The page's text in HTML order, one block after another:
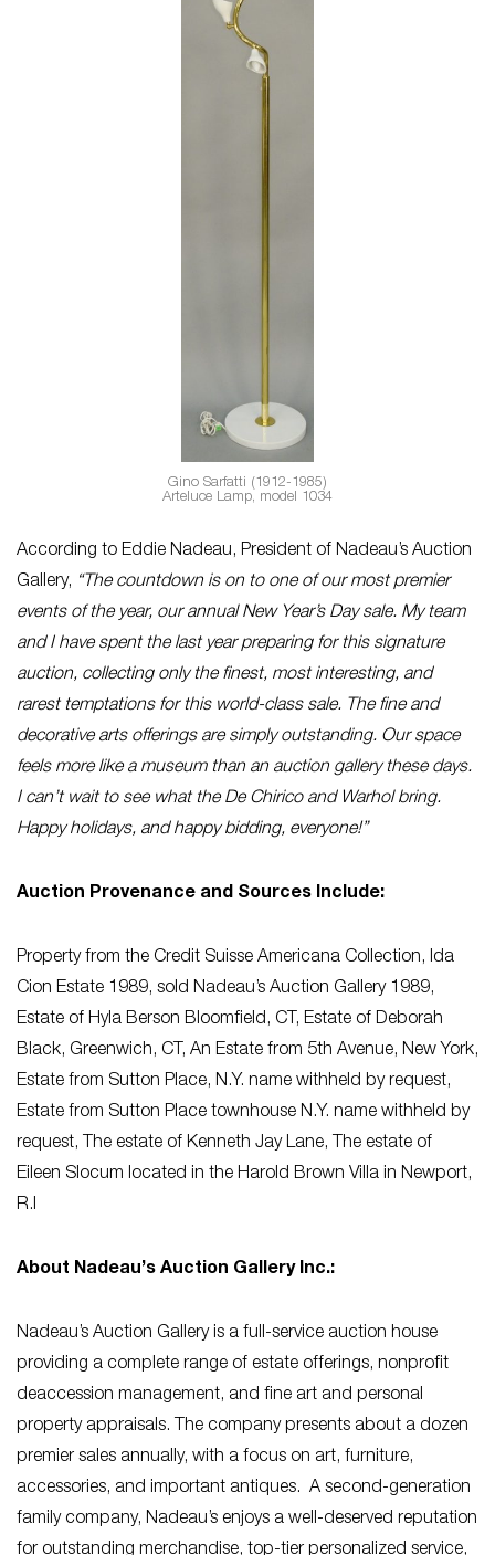
Gino Sarfatti (1912-1985)
Arteluce Lamp, model 1034
According to Eddie Nadeau, President of Nadeau’s Auction
Gallery, “The countdown is on to one of our most premier
events of the year, our annual New Year’s Day sale. My team
and I have spent the last year preparing for this signature
auction, collecting only the finest, most interesting, and
rarest temptations for this world-class sale. The fine and
decorative arts offerings are simply outstanding. Our space
feels more like a museum than an auction gallery these days.
I can’t wait to see what the De Chirico and Warhol bring.
Happy holidays, and happy bidding, everyone!”
Auction Provenance and Sources Include:
Property from the Credit Suisse Americana Collection, Ida
Cion Estate 1989, sold Nadeau’s Auction Gallery 1989,
Estate of Hyla Berson Bloomfield, CT, Estate of Deborah
Black, Greenwich, CT, An Estate from 5th Avenue, New York,
Estate from Sutton Place, N.Y. name withheld by request,
Estate from Sutton Place townhouse N.Y. name withheld by
request, The estate of Kenneth Jay Lane, The estate of
Eileen Slocum located in the Harold Brown Villa in Newport,
R.I
About Nadeau’s Auction Gallery Inc.:
Nadeau’s Auction Gallery is a full-service auction house
providing a complete range of estate offerings, nonprofit
deaccession management, and fine art and personal
property appraisals. The company presents about a dozen
premier sales annually, with a focus on art, furniture,
accessories, and important antiques. A second-generation
family company, Nadeau’s enjoys a well-deserved reputation
for outstanding merchandise, top-tier personalized service,